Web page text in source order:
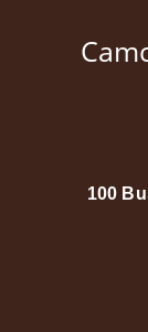
100